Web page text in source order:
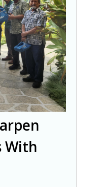
With